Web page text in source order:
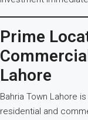
Prime
Lahore
Bahria Town Lahore
residential and